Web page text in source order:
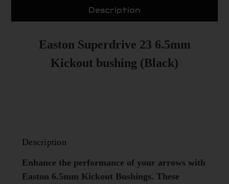
Description
Easton Superdrive 23 6.5mm
Kickout bushing (Black)
Description
Enhance the performance of your arrows with
Easton 6.5mm Kickout Bushings. These